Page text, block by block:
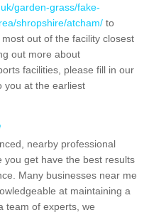
garden-grass/fake-
shropshire/atcham/ to
out of the facility closest
out more about
facilities, please fill in our
you at the earliest
nearby professional
get have the best results
Many businesses near me
at maintaining a
team of experts, we